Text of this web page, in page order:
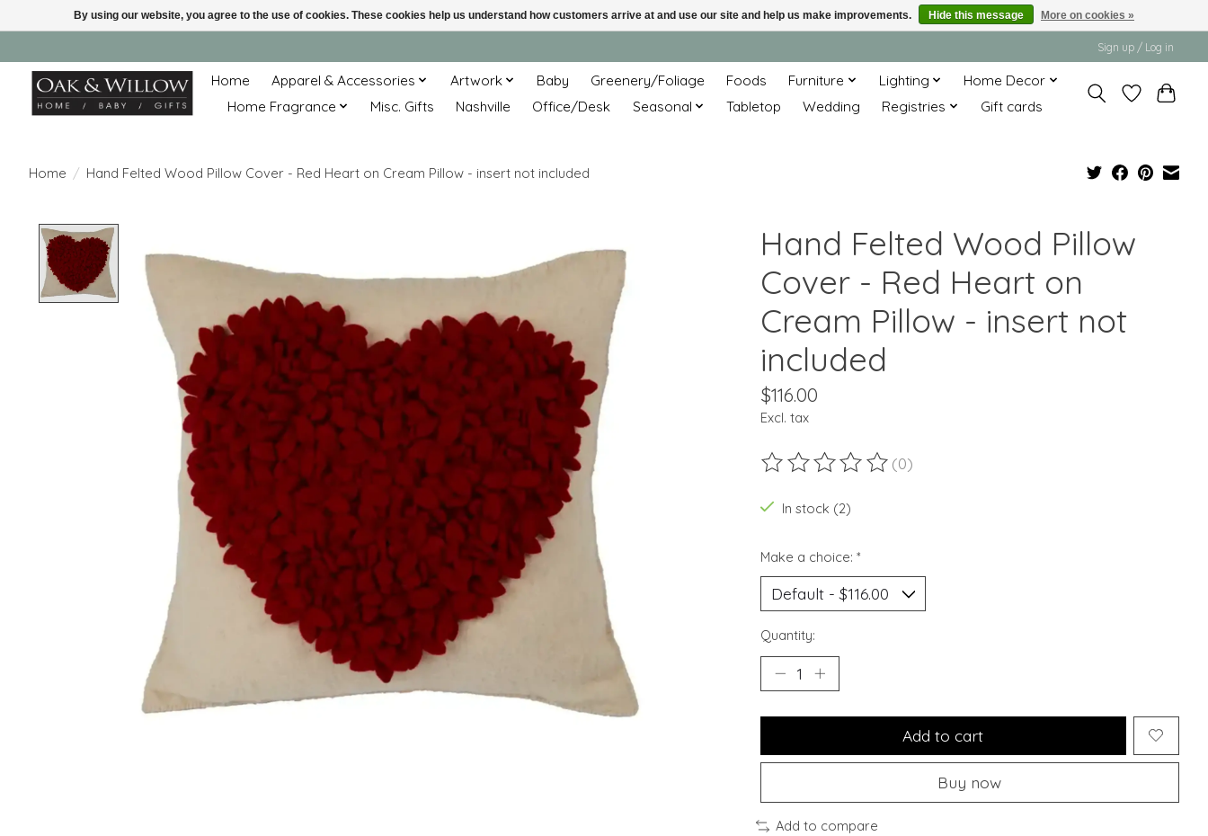
Sign up / Log in
Home Apparel & Accessories Artwork Baby Greenery/Foliage Foods Furniture Lighting
Home Decor
Home Fragrance
Misc. Gifts Nashville Office/Desk Seasonal Tabletop Wedding Registries Gift cards
Home / Hand Felted Wood Pillow Cover - Red Heart on Cream Pillow - insert not included
Hand Felted Wood Pillow
Cover - Red Heart on
Cream Pillow - insert not
included
$116.00
Excl. tax
The rating of this product is
(0)
In stock (2)
Make a choice: *
Quantity:
Add to cart
Buy now
Add to compare
By using our website, you agree to the use of cookies. These cookies help us understand how customers arrive at and use our site and help us make improvements. Hide this message More on cookies »